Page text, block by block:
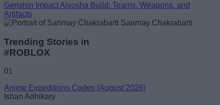
Genshin Impact Alyosha Build: Teams, Weapons, and
Artifacts
Sanmay Chakrabarti
Trending Stories in
#ROBLOX
01
Anime Expeditions Codes (August 2026)
Ishan Adhikary